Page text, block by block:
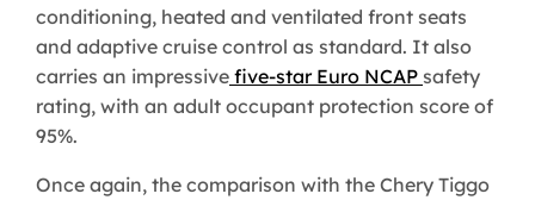
conditioning, heated and ventilated front seats
and adaptive cruise control as standard. It also
carries an impressive five-star Euro NCAP safety
rating, with an adult occupant protection score of
95%.
Once again, the comparison with the Chery Tiggo